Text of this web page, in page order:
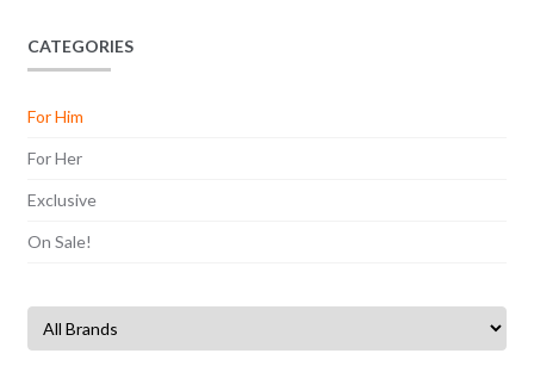
CATEGORIES
For Him
For Her
Exclusive
On Sale!